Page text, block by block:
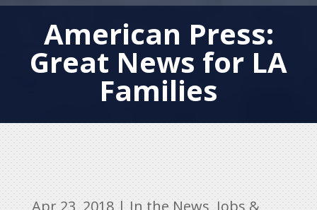
American Press:
Great News for LA
Families
Apr 23, 2018| In the News, Jobs &